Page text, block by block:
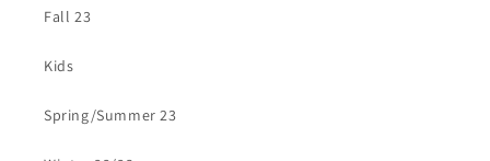
Fall 23
Kids
Spring/Summer 23